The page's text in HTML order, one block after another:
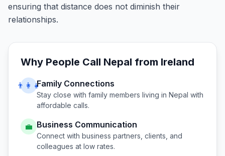
ensuring that distance does not diminish their
relationships.
Why People Call Nepal from Ireland
👨‍👩‍👧Family Connections
Stay close with family members living in Nepal with
affordable calls.
💼 Business Communication
Connect with business partners, clients, and
colleagues at low rates.